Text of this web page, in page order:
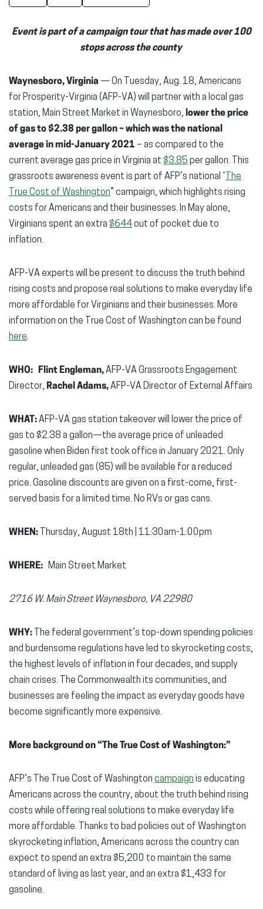
Event is part of a campaign tour that has made over 100
stops across the county
Waynesboro, Virginia — On Tuesday, Aug. 18, Americans
for Prosperity-Virginia (AFP-VA) will partner with a local gas
station, Main Street Market in Waynesboro, lower the price
of gas to $2.38 per gallon– which was the national
average in mid-January 2021 – as compared to the
current average gas price in Virginia at $3.85 per gallon. This
grassroots awareness event is part of AFP’s national “ The
True Cost of Washington ” campaign, which highlights rising
costs for Americans and their businesses. In May alone,
Virginians spent an extra $644out of pocket due to
inflation.
AFP-VA experts will be present to discuss the truth behind
rising costs and propose real solutions to make everyday life
more affordable for Virginians and their businesses. More
information on the True Cost of Washington can be found
here.
WHO: Flint Engleman,AFP-VA Grassroots Engagement
Director, Rachel Adams,AFP-VA Director of External Affairs
WHAT:AFP-VA gas station takeover will lower the price of
gas to $2.38 a gallon—the average price of unleaded
gasoline when Biden first took office in January 2021. Only
regular, unleaded gas (85) will be available for a reduced
price. Gasoline discounts are given on a first-come, first-
served basis for a limited time. No RVs or gas cans.
WHEN: Thursday, August 18th | 11:30am-1:00pm
WHERE: Main Street Market
2716 W. Main Street Waynesboro, VA 22980
WHY: The federal government’s top-down spending policies
and burdensome regulations have led to skyrocketing costs,
the highest levels of inflation in four decades, and supply
chain crises. The Commonwealth its communities, and
businesses are feeling the impact as everyday goods have
become significantly more expensive.
More background on “The True Cost of Washington:”
AFP’s The True Cost of Washington campaign is educating
Americans across the country, about the truth behind rising
costs while offering real solutions to make everyday life
more affordable. Thanks to bad policies out of Washington
skyrocketing inflation, Americans across the country can
expect to spend an extra $5,200 to maintain the same
standard of living as last year, and an extra $1,433 for
gasoline.